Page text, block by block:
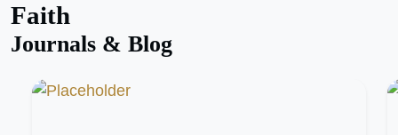
Faith
Journals & Blog